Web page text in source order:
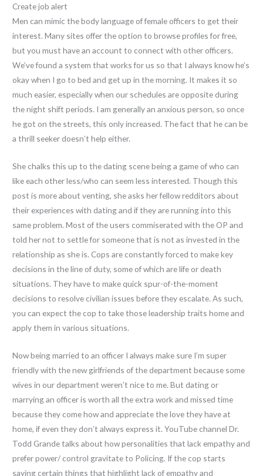
Create job alert
Men can mimic the body language of female officers to get their
interest. Many sites offer the option to browse profiles for free,
but you must have an account to connect with other officers.
We’ve found a system that works for us so that I always know he’s
okay when I go to bed and get up in the morning. It makes it so
much easier, especially when our schedules are opposite during
the night shift periods. I am generally an anxious person, so once
he got on the streets, this only increased. The fact that he can be
a thrill seeker doesn’t help either.
She chalks this up to the dating scene being a game of who can
like each other less/who can seem less interested. Though this
post is more about venting, she asks her fellow redditors about
their experiences with dating and if they are running into this
same problem. Most of the users commiserated with the OP and
told her not to settle for someone that is not as invested in the
relationship as she is. Cops are constantly forced to make key
decisions in the line of duty, some of which are life or death
situations. They have to make quick spur-of-the-moment
decisions to resolve civilian issues before they escalate. As such,
you can expect the cop to take those leadership traits home and
apply them in various situations.
Now being married to an officer I always make sure I’m super
friendly with the new girlfriends of the department because some
wives in our department weren’t nice to me. But dating or
marrying an officer is worth all the extra work and missed time
because they come how and appreciate the love they have at
home, if even they don’t always express it. YouTube channel Dr.
Todd Grande talks about how personalities that lack empathy and
prefer power/ control gravitate to Policing. If the cop starts
saying certain things that highlight lack of empathy and